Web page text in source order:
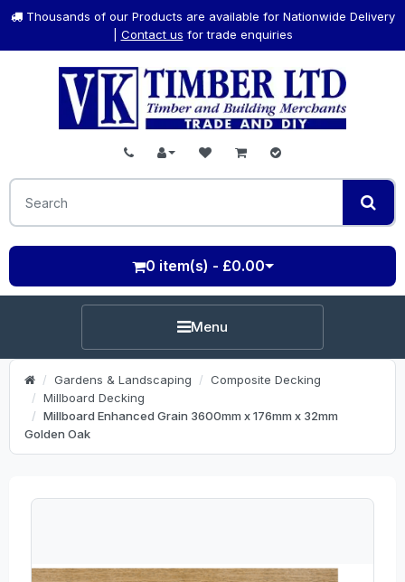
Thousands of our Products are available for Nationwide Delivery
Contact us for trade enquiries
0 item(s) - £0.00
Menu
Gardens & Landscaping
Composite Decking
Millboard Decking
Millboard Enhanced Grain 3600mm x 176mm x 32mm
Golden Oak